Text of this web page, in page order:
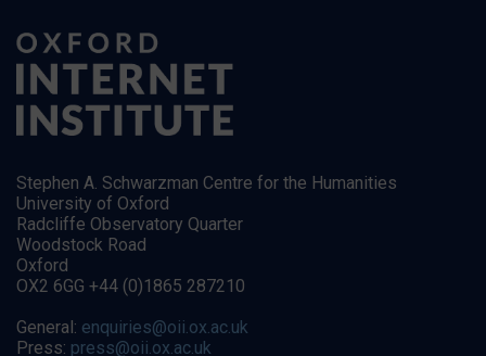
Stephen A. Schwarzman Centre for the Humanities
University of Oxford
Radcliffe Observatory Quarter
Woodstock Road
Oxford
OX2 6GG +44 (0)1865 287210
General: enquiries@oii.ox.ac.uk
Press: press@oii.ox.ac.uk